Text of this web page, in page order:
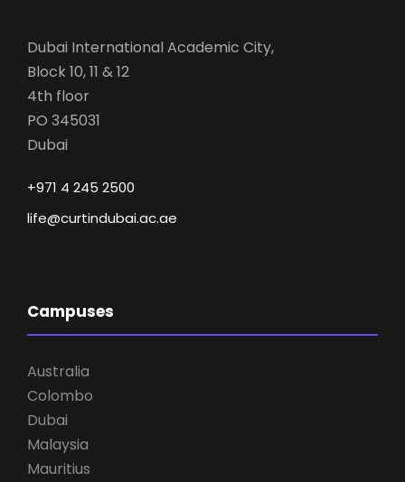
Dubai International Academic City,
Block 10, 11 & 12
4th floor
PO 345031
Dubai
+971 4 245 2500
life@curtindubai.ac.ae
Campuses
Australia
Colombo
Dubai
Malaysia
Mauritius